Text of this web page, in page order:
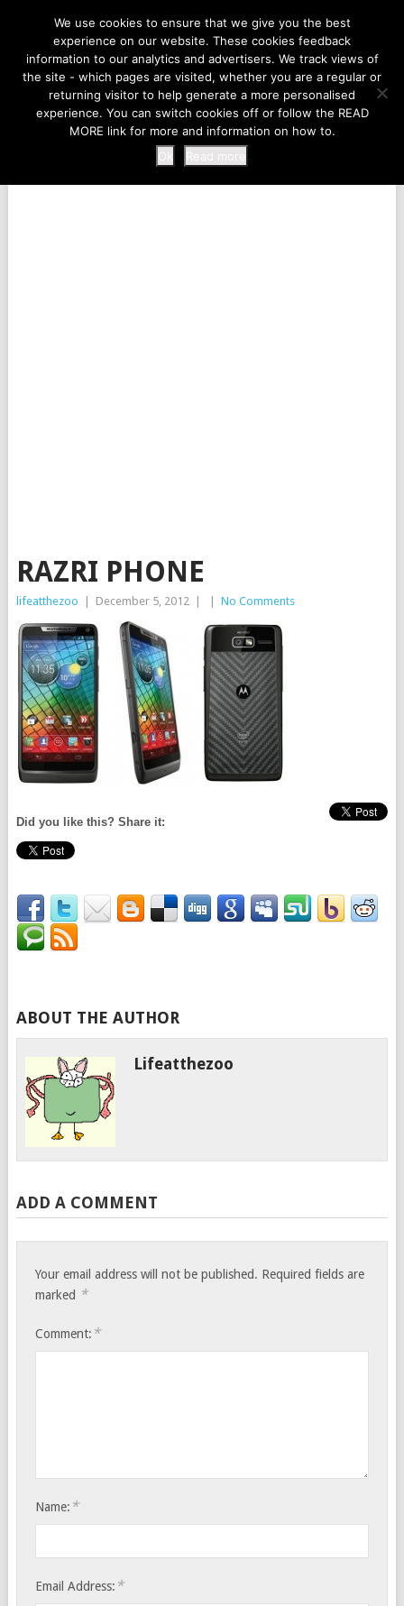
LIFE AT THE ZOO
MENU
RAZRI PHONE
lifeatthezoo December 5, 2012 No Comments
Did you like this? Share it:
ABOUT THE AUTHOR
Lifeatthezoo
ADD A COMMENT
Your email address will not be published. Required fields are
marked *
Comment: *
Name: *
Email Address: *
We use cookies to ensure that we give you the best
experience on our website. These cookies feedback
information to our analytics and advertisers. We track views of
the site - which pages are visited, whether you are a regular or
returning visitor to help generate a more personalised
experience. You can switch cookies off or follow the READ
MORE link for more and information on how to.
Ok
Read more